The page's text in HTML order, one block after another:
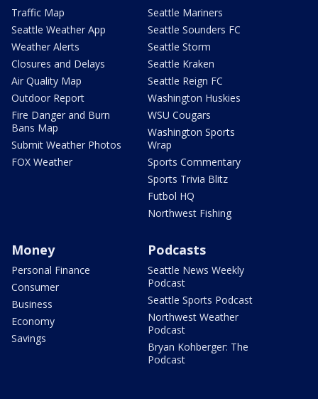
Traffic Map
Seattle Weather App
Weather Alerts
Closures and Delays
Air Quality Map
Outdoor Report
Fire Danger and Burn
Bans Map
Submit Weather Photos
FOX Weather
Seattle Mariners
Seattle Sounders FC
Seattle Storm
Seattle Kraken
Seattle Reign FC
Washington Huskies
WSU Cougars
Washington Sports
Wrap
Sports Commentary
Sports Trivia Blitz
Futbol HQ
Northwest Fishing
Money
Personal Finance
Consumer
Business
Economy
Savings
Podcasts
Seattle News Weekly
Podcast
Seattle Sports Podcast
Northwest Weather
Podcast
Bryan Kohberger: The
Podcast